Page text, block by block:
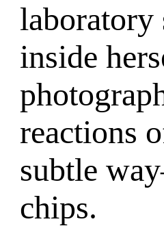
laboratory
inside
reactions
subtle
chips.